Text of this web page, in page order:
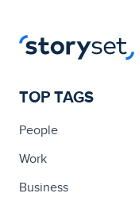
TOP TAGS
People
Work
Business